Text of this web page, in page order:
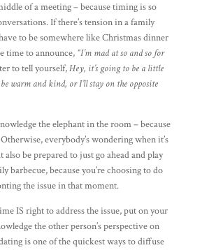
of a meeting – because timing is so
If there’s tension in a family
to be somewhere like Christmas dinner
time to announce, “I’m mad at so and so for
to tell yourself,Hey, it’s going to be a little
be warm and kind, or I’ll stay on the opposite
the elephant in the room – because
everybody’s wondering when it’s
also be prepared to just go ahead and play
barbecue, because you’re choosing to do
the issue in that moment.
IS right to address the issue, put on your
the other person’s perspective on
is one of the quickest ways to diffuse